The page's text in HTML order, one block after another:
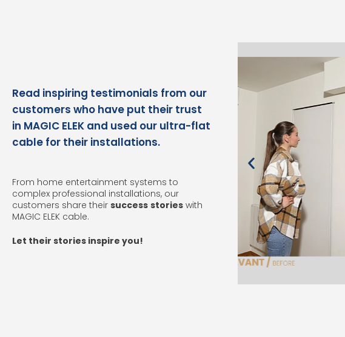
Read inspiring testimonials from our
customers who have put their trust
in MAGIC ELEK and used our ultra-flat
cable for their installations.
From home entertainment systems to
complex professional installations, our
customers share their success stories with
MAGIC ELEK cable.
Let their stories inspire you!